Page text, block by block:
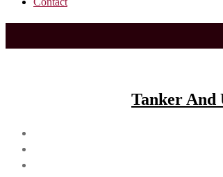
Tanker And